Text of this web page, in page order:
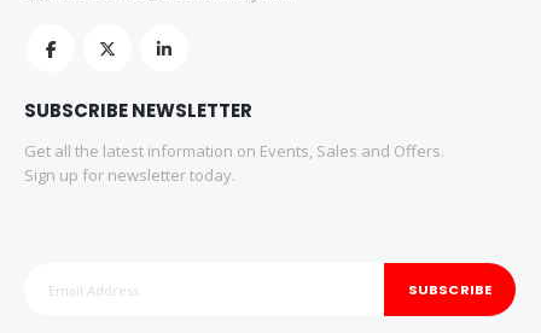
SUBSCRIBE NEWSLETTER
Get all the latest information on Events, Sales and Offers.
Sign up for newsletter today.
SUBSCRIBE